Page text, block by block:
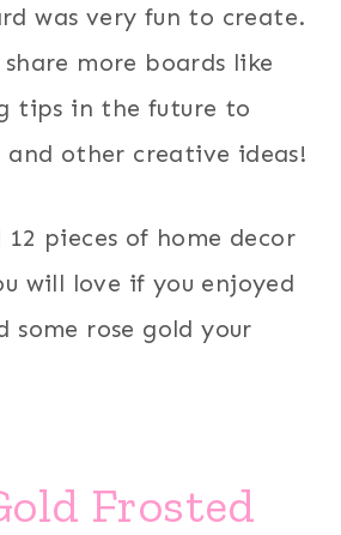
was very fun to create.
more boards like
tips in the future to
and other creative ideas!
pieces of home decor
will love if you enjoyed
some rose gold your
Frosted